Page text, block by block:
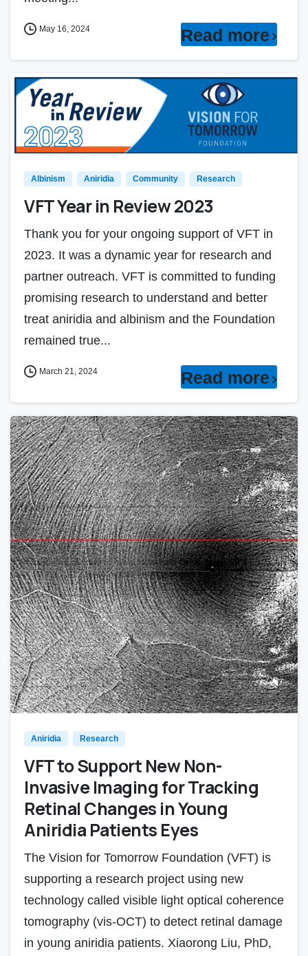
May 16, 2024 Read more
Albinism Aniridia Community Research
VFT Year in Review 2023
Thank you for your ongoing support of VFT in
2023. It was a dynamic year for research and
partner outreach. VFT is committed to funding
promising research to understand and better
treat aniridia and albinism and the Foundation
remained true...
March 21, 2024 Read more
Aniridia Research
VFT to Support New Non-
Invasive Imaging for Tracking
Retinal Changes in Young
Aniridia Patients Eyes
The Vision for Tomorrow Foundation (VFT) is
supporting a research project using new
technology called visible light optical coherence
tomography (vis-OCT) to detect retinal damage
in young aniridia patients. Xiaorong Liu, PhD,